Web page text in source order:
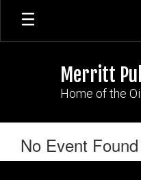
Skip
main
Merritt
Home of the
No Event Found